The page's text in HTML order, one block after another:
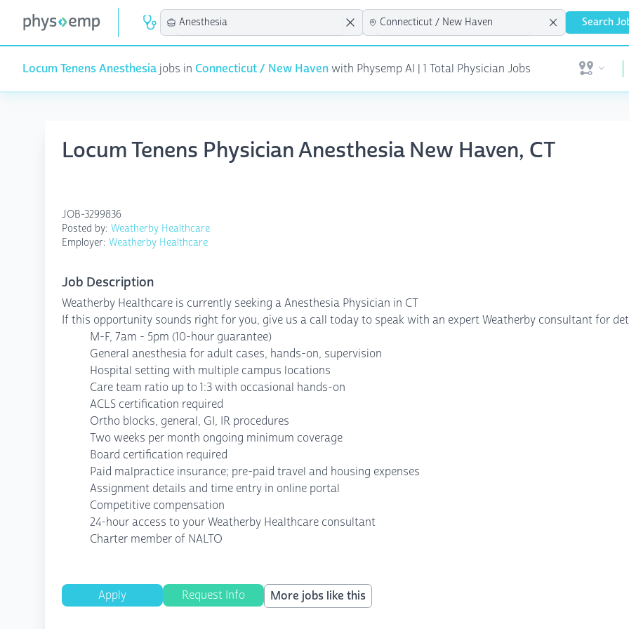
Search
Locum Tenens Anesthesia jobs in Connecticut / New Havenwith Physemp AI | 1 Total Physician Jobs Open user
Locum Tenens Physician Anesthesia New Haven, CT
JOB-3299836
Posted by: Weatherby Healthcare
Employer: Weatherby Healthcare
Job Description
Weatherby Healthcare is currently seeking a Anesthesia Physician in CT
If this opportunity sounds right for you, give us a call today to speak with an expert Weatherby consultant for
M-F, 7am - 5pm (10-hour guarantee)
General anesthesia for adult cases, hands-on, supervision
Hospital setting with multiple campus locations
Care team ratio up to 1:3 with occasional hands-on
ACLS certification required
Ortho blocks, general, GI, IR procedures
Two weeks per month ongoing minimum coverage
Board certification required
Paid malpractice insurance; pre-paid travel and housing expenses
Assignment details and time entry in online portal
Competitive compensation
24-hour access to your Weatherby Healthcare consultant
Charter member of NALTO
Apply Request Info More jobs like this